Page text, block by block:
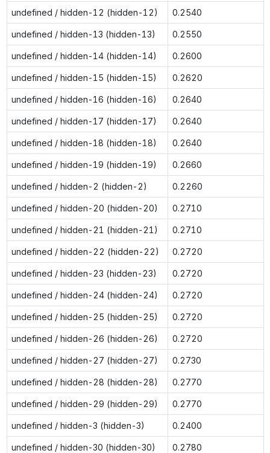
undefined / hidden-12 (hidden-12) 0.2540
undefined / hidden-13 (hidden-13) 0.2550
undefined / hidden-14 (hidden-14) 0.2600
undefined / hidden-15 (hidden-15) 0.2620
undefined / hidden-16 (hidden-16) 0.2640
undefined / hidden-17 (hidden-17) 0.2640
undefined / hidden-18 (hidden-18) 0.2640
undefined / hidden-19 (hidden-19) 0.2660
undefined / hidden-2 (hidden-2) 0.2260
undefined / hidden-20 (hidden-20) 0.2710
undefined / hidden-21 (hidden-21) 0.2710
undefined / hidden-22 (hidden-22) 0.2720
undefined / hidden-23 (hidden-23) 0.2720
undefined / hidden-24 (hidden-24) 0.2720
undefined / hidden-25 (hidden-25) 0.2720
undefined / hidden-26 (hidden-26) 0.2720
undefined / hidden-27 (hidden-27) 0.2730
undefined / hidden-28 (hidden-28) 0.2770
undefined / hidden-29 (hidden-29) 0.2770
undefined / hidden-3 (hidden-3) 0.2400
undefined / hidden-30 (hidden-30) 0.2780